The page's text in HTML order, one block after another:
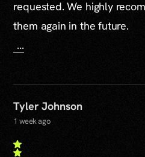
requested. We highly
them again in the future.
...
Tyler Johnson
1 week ago